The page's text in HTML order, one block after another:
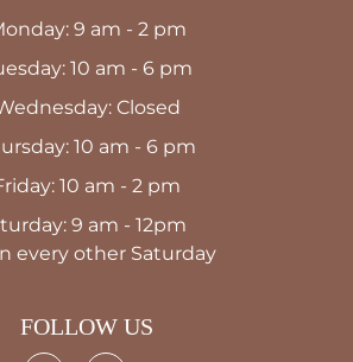
9 am - 2 pm
10 am - 6 pm
Closed
10 am - 6 pm
10 am - 2 pm
9 am - 12pm
every other Saturday
FOLLOW US